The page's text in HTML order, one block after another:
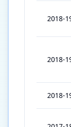
2018-
2018-
2018-